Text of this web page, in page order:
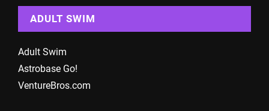
ADULT SWIM
Adult Swim
Astrobase Go!
VentureBros.com